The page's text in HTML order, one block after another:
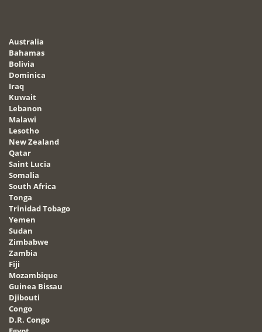
Australia
Bahamas
Bolivia
Dominica
Iraq
Kuwait
Lebanon
Malawi
Lesotho
New Zealand
Qatar
Saint Lucia
Somalia
South Africa
Tonga
Trinidad Tobago
Yemen
Sudan
Zimbabwe
Zambia
Fiji
Mozambique
Guinea Bissau
Djibouti
Congo
D.R. Congo